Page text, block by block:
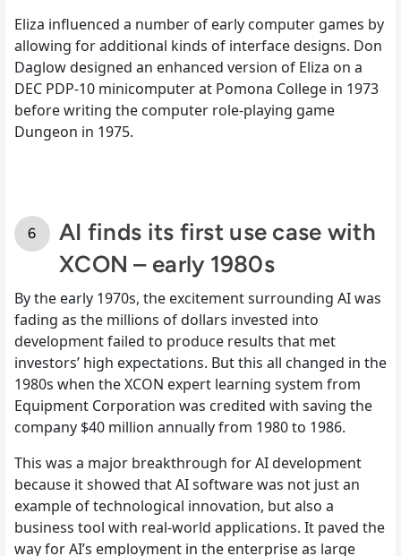
Eliza influenced a number of early computer games by
allowing for additional kinds of interface designs. Don
Daglow designed an enhanced version of Eliza on a
DEC PDP-10 minicomputer at Pomona College in 1973
before writing the computer role-playing game
Dungeon in 1975.
AI finds its first use case with
XCON – early 1980s
By the early 1970s, the excitement surrounding AI was
fading as the millions of dollars invested into
development failed to produce results that met
investors’ high expectations. But this all changed in the
1980s when the XCON expert learning system from
Equipment Corporation was credited with saving the
company $40 million annually from 1980 to 1986.
This was a major breakthrough for AI development
because it showed that AI software was not just an
example of technological innovation, but also a
business tool with real-world applications. It paved the
way for AI’s employment in the enterprise as large